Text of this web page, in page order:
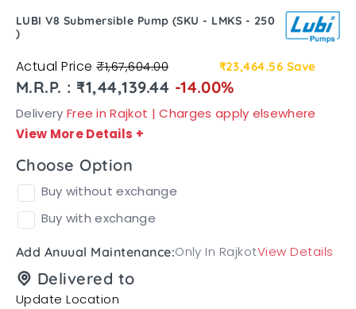
LUBI V8 Submersible Pump (SKU - LMKS - 250
)
Actual Price₹1,67,604.00 ₹23,464.56 Save
M.R.P. : ₹1,44,139.44 -14.00%
Delivery Free in Rajkot | Charges apply elsewhere
View More Details +
Choose Option
Buy without exchange
Buy with exchange
Add Anuual Maintenance:Only In RajkotView Details
Delivered to
Update Location